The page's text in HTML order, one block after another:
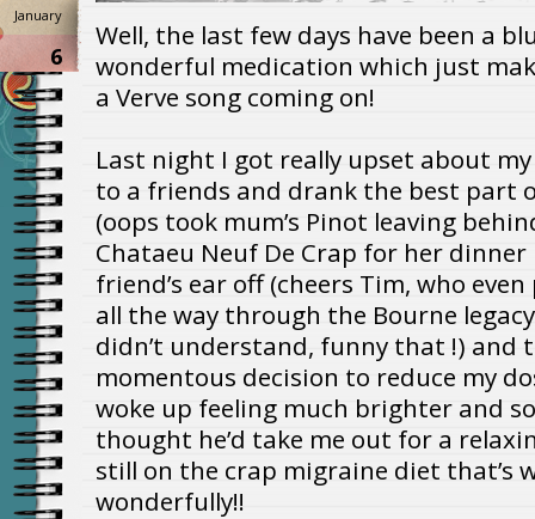
January
6
Well, the last few days have been a
wonderful medication which just
a Verve song coming on!
Last night I got really upset about
to a friends and drank the best part
(oops took mum’s Pinot leaving
Chataeu Neuf De Crap for her
friend’s ear off (cheers Tim, who
all the way through the Bourne
didn’t understand, funny that !) and
momentous decision to reduce my
woke up feeling much brighter and so
thought he’d take me out for a
still on the crap migraine diet that’s
wonderfully!!